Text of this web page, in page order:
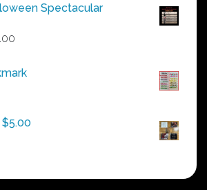
Spectacular
$50.00